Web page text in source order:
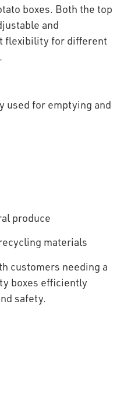
boxes. Both the top
and
flexibility for different
used for emptying and
produce
materials
customers needing a
boxes efficiently
safety.